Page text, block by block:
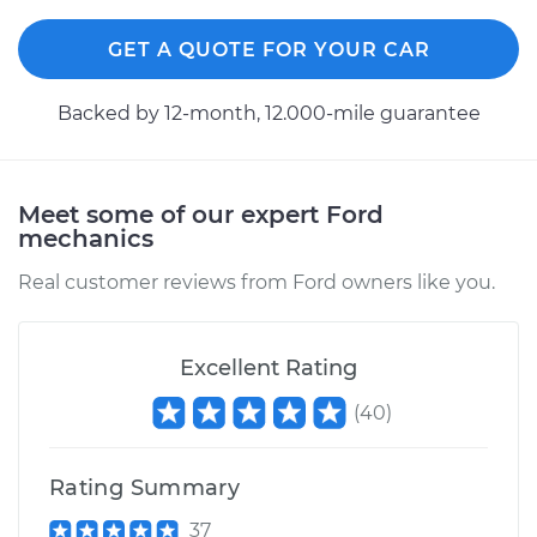
1993 Ford E-350
Wagon
Car AC Fan Control
Module
Replacement
Estimate
GET A QUOTE FOR YOUR CAR
Backed by 12-month, 12.000-mile guarantee
Meet some of our expert Ford
mechanics
Real customer reviews from Ford owners like you.
Excellent Rating
(40)
Rating Summary
37